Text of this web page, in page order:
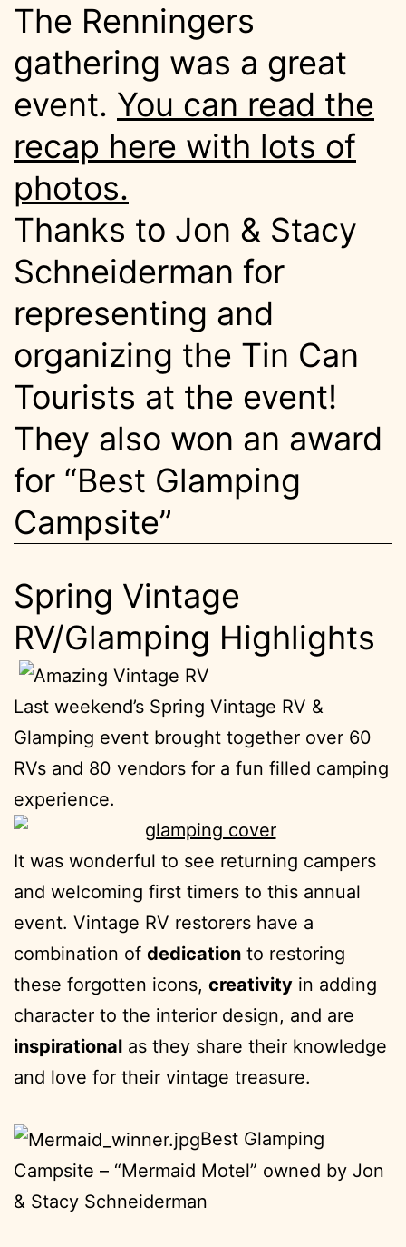
The Renningers
gathering was a great
event. You can read the
recap here with lots of
photos.
Thanks to Jon & Stacy
Schneiderman for
representing and
organizing the Tin Can
Tourists at the event!
They also won an award
for “Best Glamping
Campsite”
Spring Vintage
RV/Glamping Highlights
Last weekend’s Spring Vintage RV &
Glamping event brought together over 60
RVs and 80 vendors for a fun filled camping
experience.
It was wonderful to see returning campers
and welcoming first timers to this annual
event. Vintage RV restorers have a
combination of dedication to restoring
these forgotten icons, creativity in adding
character to the interior design, and are
inspirational as they share their knowledge
and love for their vintage treasure.
Best Glamping
Campsite – “Mermaid Motel” owned by Jon
& Stacy Schneiderman